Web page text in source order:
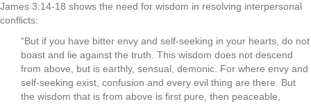
James 3:14-18 shows the need for wisdom in resolving interpersonal
conflicts:
“But if you have bitter envy and self-seeking in your hearts, do not
boast and lie against the truth. This wisdom does not descend
from above, but is earthly, sensual, demonic. For where envy and
self-seeking exist, confusion and every evil thing are there. But
the wisdom that is from above is first pure, then peaceable,